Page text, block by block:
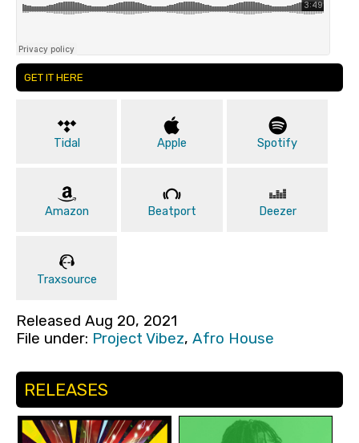
GET IT HERE
Tidal Apple Spotify
Amazon Beatport Deezer
Traxsource
Released Aug 20, 2021
File under: Project Vibez, Afro House
RELEASES